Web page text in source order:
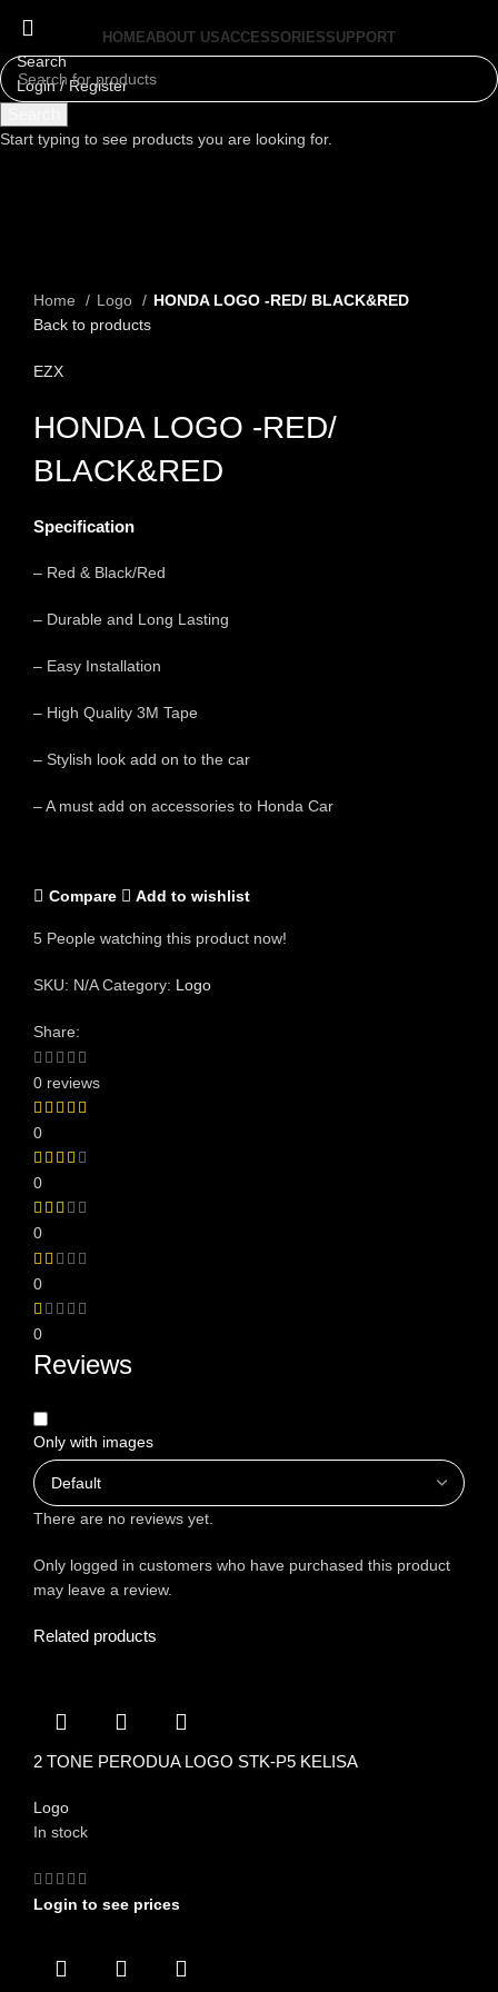
HOMEABOUT USACCESSORIESSUPPORT
Search
Login / Register
Home Logo
HONDA LOGO -RED/ BLACK&RED
Back to products
EZX
HONDA LOGO -RED/
BLACK&RED
Specification
– Red & Black/Red
– Durable and Long Lasting
– Easy Installation
– High Quality 3M Tape
– Stylish look add on to the car
– A must add on accessories to Honda Car
Compare Add to wishlist
5 People watching this product now!
SKU: N/ACategory: Logo
Share:
0 reviews
0
0
0
0
0
Reviews
Only with images
There are no reviews yet.
Only logged in customers who have purchased this product
may leave a review.
Related products
2 TONE PERODUA LOGO STK-P5 KELISA
Logo
In stock
Login to see prices
Start typing to see products you are looking for.